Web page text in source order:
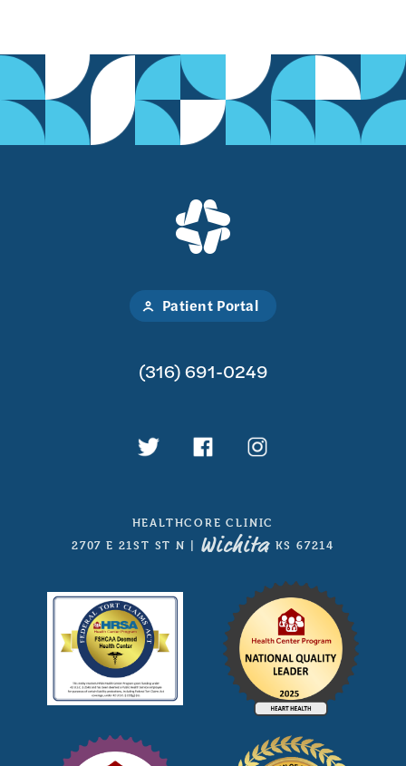
Patient Portal
(316) 691-0249
HEALTHCORE CLINIC
2707 E 21ST ST N | Wichita, KS 67214